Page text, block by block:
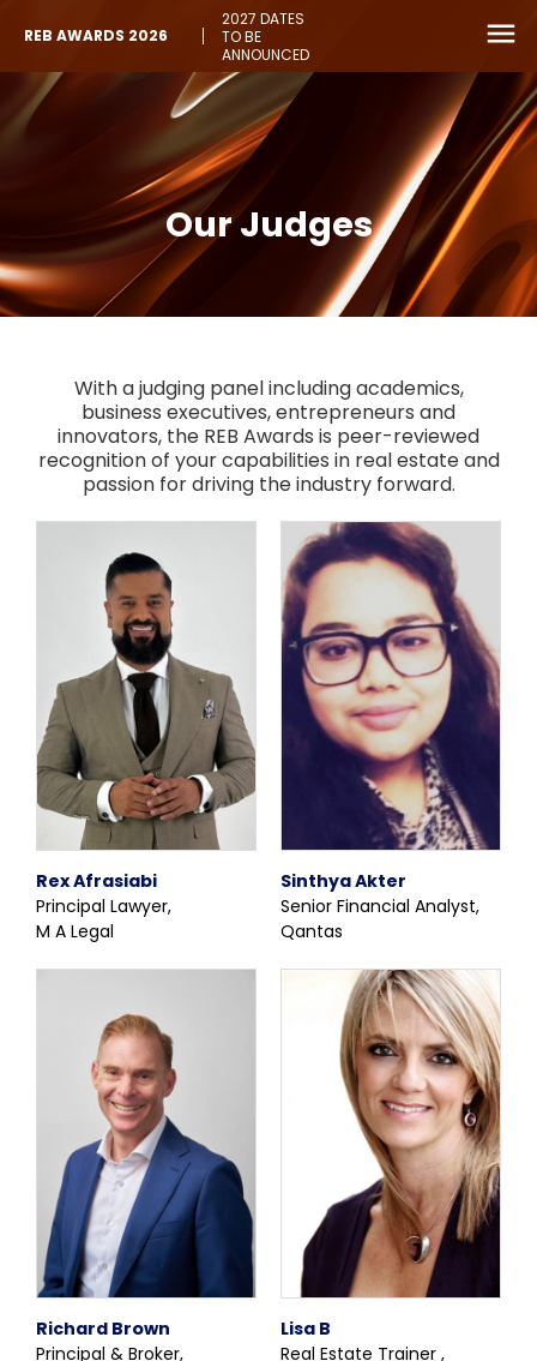
REB AWARDS 2026
2027 DATES
TO BE
ANNOUNCED
Our Judges
With a judging panel including academics,
business executives, entrepreneurs and
innovators, the REB Awards is peer-reviewed
recognition of your capabilities in real estate and
passion for driving the industry forward.
Rex Afrasiabi
Principal Lawyer,
M A Legal
Sinthya Akter
Senior Financial Analyst,
Qantas
Richard Brown
Principal & Broker,
Lisa B
Real Estate Trainer ,